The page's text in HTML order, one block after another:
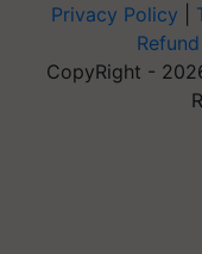
Privacy Policy
CopyRight -